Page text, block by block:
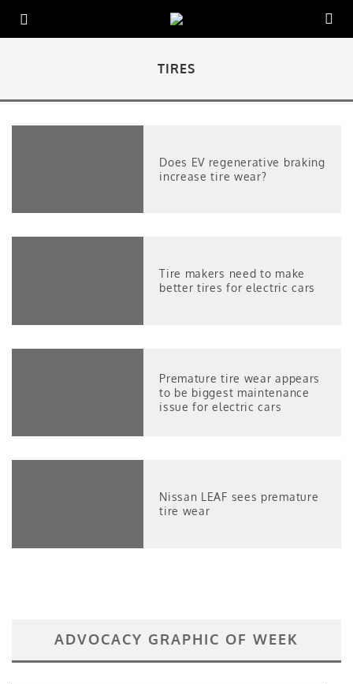
TIRES
Does EV regenerative braking
increase tire wear?
Tire makers need to make
better tires for electric cars
Premature tire wear appears
to be biggest maintenance
issue for electric cars
Nissan LEAF sees premature
tire wear
ADVOCACY GRAPHIC OF WEEK